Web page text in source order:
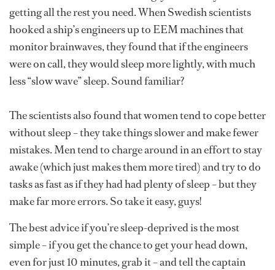
getting all the rest you need. When Swedish scientists
hooked a ship’s engineers up to EEM machines that
monitor brainwaves, they found that if the engineers
were on call, they would sleep more lightly, with much
less “slow wave” sleep. Sound familiar?
The scientists also found that women tend to cope better
without sleep – they take things slower and make fewer
mistakes. Men tend to charge around in an effort to stay
awake (which just makes them more tired) and try to do
tasks as fast as if they had had plenty of sleep – but they
make far more errors. So take it easy, guys!
The best advice if you’re sleep-deprived is the most
simple – if you get the chance to get your head down,
even for just 10 minutes, grab it – and tell the captain